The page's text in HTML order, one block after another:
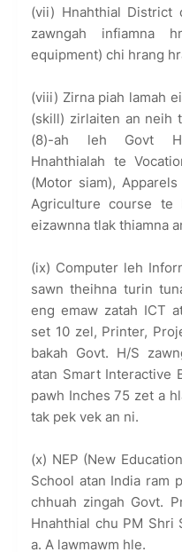
(vii) Hnahthial District
zawngah infiamna
equipment) chi hrang
(viii) Zirna piah lamah
(skill) zirlaiten an neih
(8)-ah leh Govt
Hnahthialah te
(Motor siam),
Agriculture course
eizawnna tlak thiamna
(ix) Computer leh
sawn theihna turin
eng emaw zatah ICT
set 10 zel, Printer,
bakah Govt. H/S
atan Smart Interactive
pawh Inches 75 zet a
tak pek vek an ni.
(x) NEP (New
School atan India ram
chhuah zingah Govt.
Hnahthial chu PM Shri
a. A lawmawm hle.